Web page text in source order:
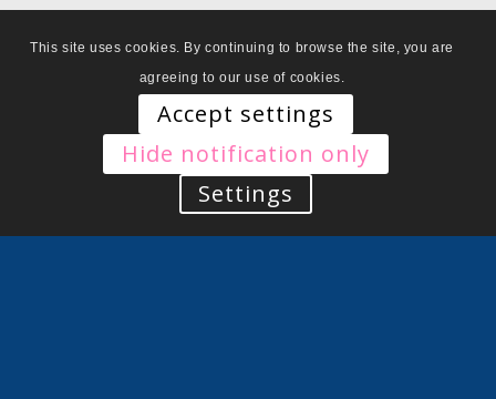
This site uses cookies. By continuing to browse the site, you are
agreeing to our use of cookies.
Accept settings
Hide notification only
Settings